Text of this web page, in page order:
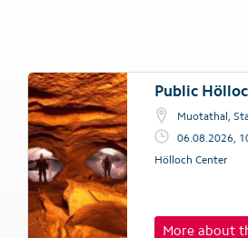
Public
Muotathal,
06.08.2026,
Hölloch Center
More about